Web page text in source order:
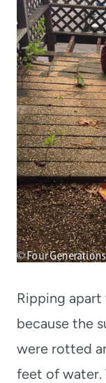
Ripping
because the
were rotted
feet of water.